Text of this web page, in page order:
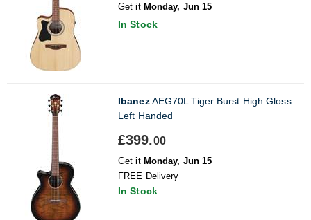
Get it Monday, Jun 15
In Stock
IbanezAEG70L Tiger Burst High Gloss
Left Handed
£399.00
Get it Monday, Jun 15
FREE Delivery
In Stock